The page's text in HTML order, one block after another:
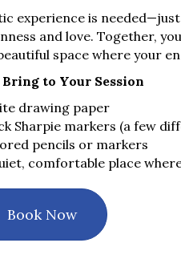
experience is
and love. Together,
space where your
to Your Session
drawing paper
Sharpie markers (a few
pencils or markers
comfortable place
Book Now